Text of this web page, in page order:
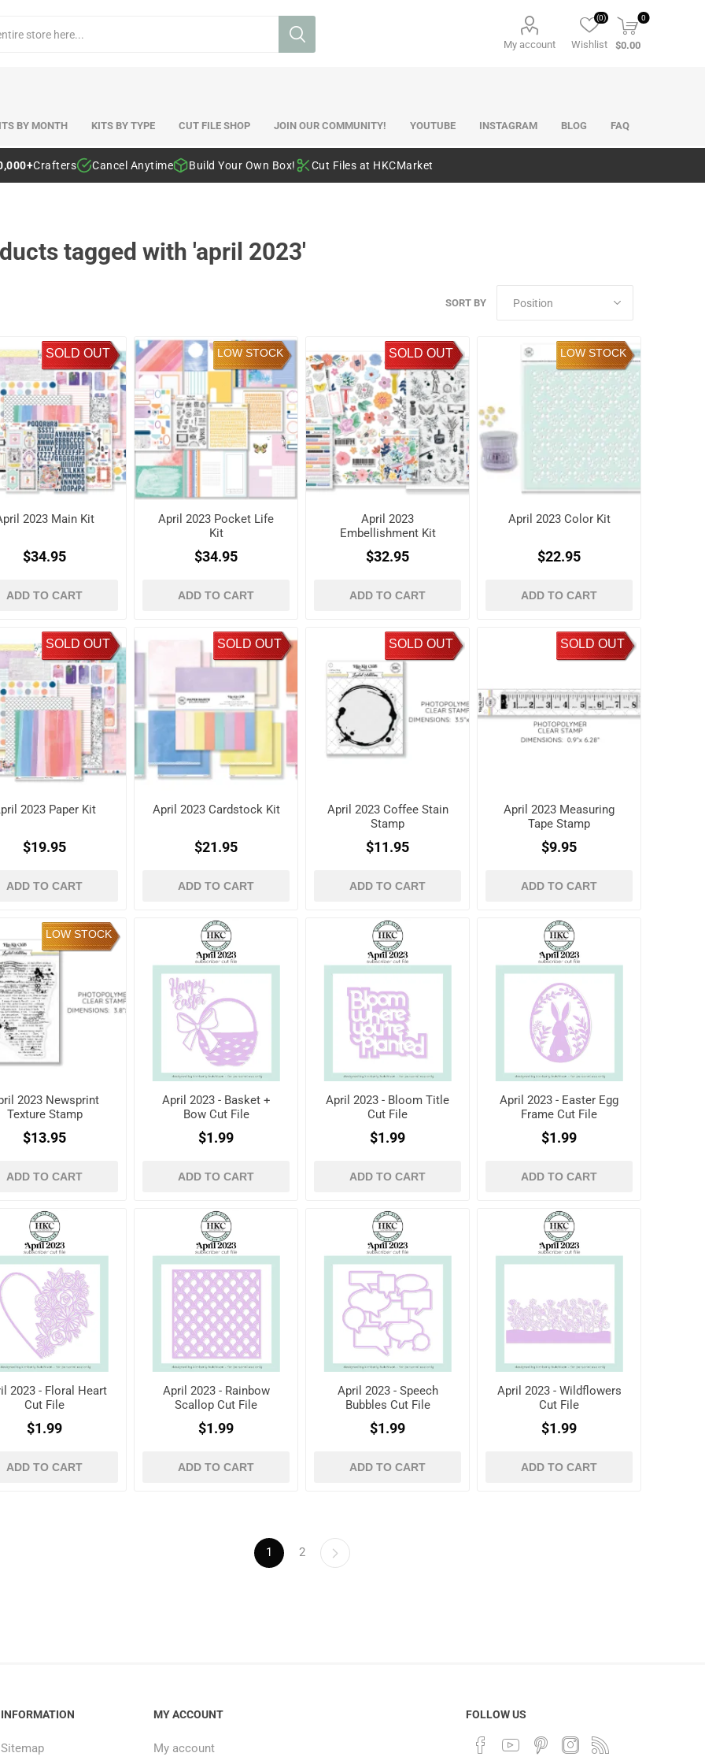
My account Wishlist
(0) 0
$0.00
BY MONTH KITS BY TYPE CUT FILE SHOP JOIN OUR COMMUNITY! YOUTUBE INSTAGRAM BLOG FAQ
Crafters Cancel Anytime Build Your Own Box! Cut Files at HKCMarket
tagged with 'april 2023'
SORT BY
SOLD OUT
2023 Main Kit
$34.95
ADD TO CART
LOW STOCK
April 2023 Pocket Life
Kit
$34.95
ADD TO CART
SOLD OUT
April 2023
Embellishment Kit
$32.95
ADD TO CART
LOW STOCK
April 2023 Color Kit
$22.95
ADD TO CART
SOLD OUT
2023 Paper Kit
$19.95
ADD TO CART
SOLD OUT
April 2023 Cardstock Kit
$21.95
ADD TO CART
SOLD OUT
April 2023 Coffee Stain
Stamp
$11.95
ADD TO CART
SOLD OUT
April 2023 Measuring
Tape Stamp
$9.95
ADD TO CART
LOW STOCK
2023 Newsprint
Texture Stamp
$13.95
ADD TO CART
April 2023 - Basket +
Bow Cut File
$1.99
ADD TO CART
April 2023 - Bloom Title
Cut File
$1.99
ADD TO CART
April 2023 - Easter Egg
Frame Cut File
$1.99
ADD TO CART
2023 - Floral Heart
Cut File
$1.99
ADD TO CART
April 2023 - Rainbow
Scallop Cut File
$1.99
ADD TO CART
April 2023 - Speech
Bubbles Cut File
$1.99
ADD TO CART
April 2023 - Wildflowers
Cut File
$1.99
ADD TO CART
1 2
INFORMATION
Sitemap
MY ACCOUNT
My account
FOLLOW US